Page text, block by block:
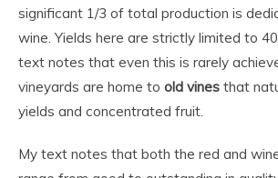
significant 1/3 of total production is
wine. Yields here are strictly limited to
text notes that even this is rarely
vineyards are home to old vines that
yields and concentrated fruit.
My text notes that both the red and